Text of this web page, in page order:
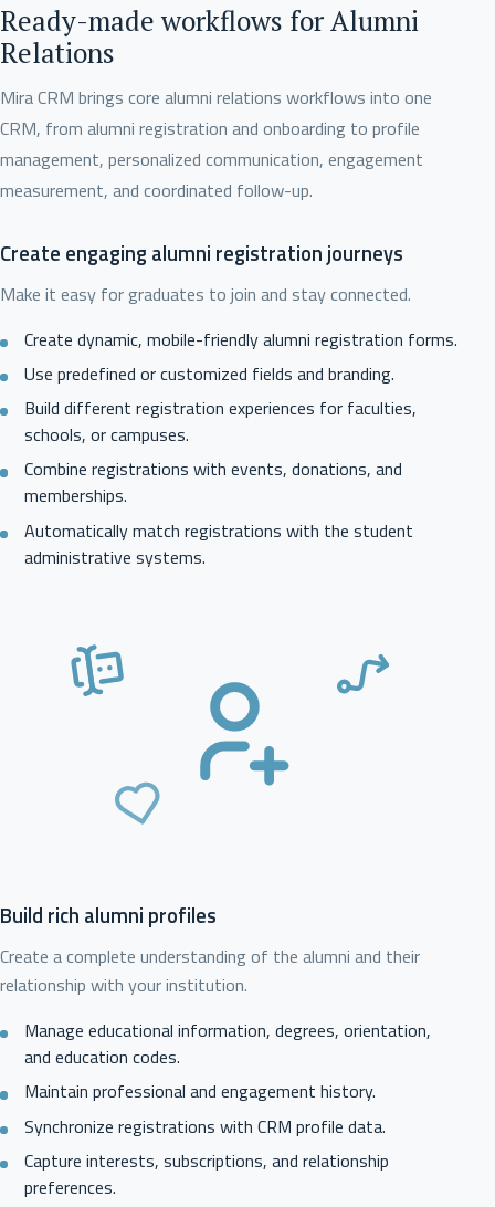
Ready-made workflows for Alumni
Relations
Mira CRM brings core alumni relations workflows into one
CRM, from alumni registration and onboarding to profile
management, personalized communication, engagement
measurement, and coordinated follow-up.
Create engaging alumni registration journeys
Make it easy for graduates to join and stay connected.
Create dynamic, mobile-friendly alumni registration forms.
Use predefined or customized fields and branding.
Build different registration experiences for faculties,
schools, or campuses.
Combine registrations with events, donations, and
memberships.
Automatically match registrations with the student
administrative systems.
Build rich alumni profiles
Create a complete understanding of the alumni and their
relationship with your institution.
Manage educational information, degrees, orientation,
and education codes.
Maintain professional and engagement history.
Synchronize registrations with CRM profile data.
Capture interests, subscriptions, and relationship
preferences.